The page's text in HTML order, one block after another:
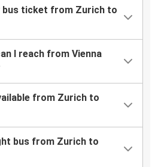
bus ticket from Zurich to
I reach from Vienna
from Zurich to
bus from Zurich to